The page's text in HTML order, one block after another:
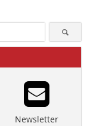
Newsletter